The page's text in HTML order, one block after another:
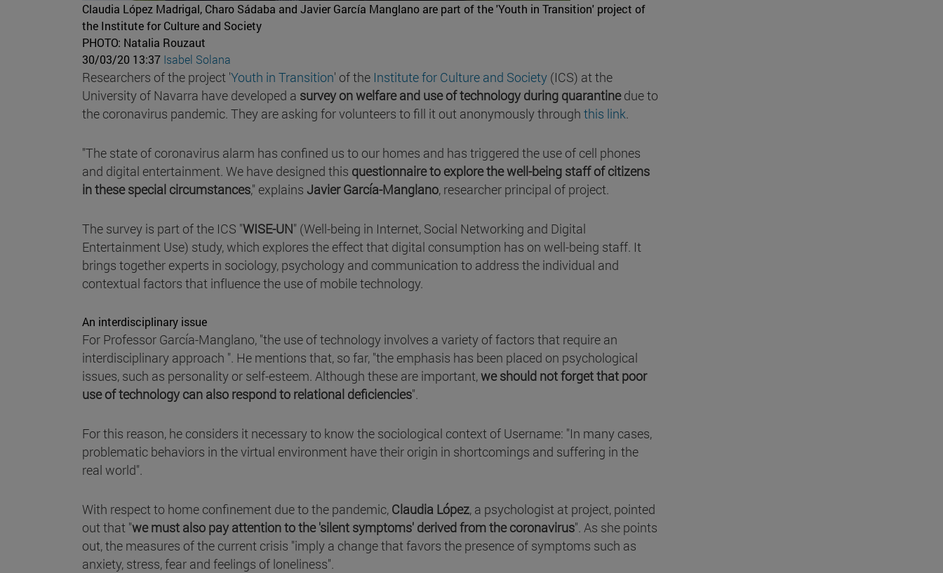
Claudia López Madrigal, Charo Sádaba and Javier García Manglano are part of the 'Youth in Transition' project of
the Institute for Culture and Society
PHOTO: Natalia Rouzaut
30/03/20 13:37 Isabel Solana
Researchers of the project 'Youth in Transition' of the Institute for Culture and Society (ICS) at the
University of Navarra have developed a survey on welfare and use of technology during quarantinedue to
the coronavirus pandemic. They are asking for volunteers to fill it out anonymously through this link.
"The state of coronavirus alarm has confined us to our homes and has triggered the use of cell phones
and digital entertainment. We have designed this questionnaire to explore the well-being staff of citizens
in these special circumstances," explains Javier García-Manglano, researcher principal of project.
The survey is part of the ICS "WISE-UN" (Well-being in Internet, Social Networking and Digital
Entertainment Use) study, which explores the effect that digital consumption has on well-being staff. It
brings together experts in sociology, psychology and communication to address the individual and
contextual factors that influence the use of mobile technology.
An interdisciplinary issue
For Professor García-Manglano, "the use of technology involves a variety of factors that require an
interdisciplinary approach ". He mentions that, so far, "the emphasis has been placed on psychological
issues, such as personality or self-esteem. Although these are important,we should not forget that poor
use of technology can also respond to relational deficiencies".
For this reason, he considers it necessary to know the sociological context of Username: "In many cases,
problematic behaviors in the virtual environment have their origin in shortcomings and suffering in the
real world".
With respect to home confinement due to the pandemic, Claudia López, a psychologist at project, pointed
out that "we must also pay attention to the 'silent symptoms' derived from the coronavirus". As she points
out, the measures of the current crisis "imply a change that favors the presence of symptoms such as
anxiety, stress, fear and feelings of loneliness".